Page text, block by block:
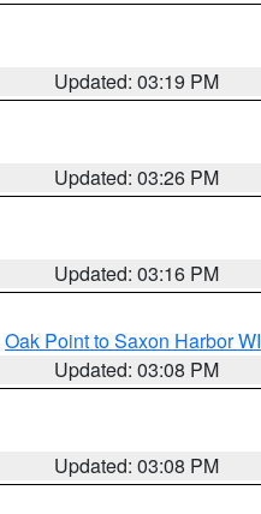
Updated: 03:19 PM
Updated: 03:26 PM
Updated: 03:16 PM
Oak Point to Saxon Harbor WI
Updated: 03:08 PM
Updated: 03:08 PM